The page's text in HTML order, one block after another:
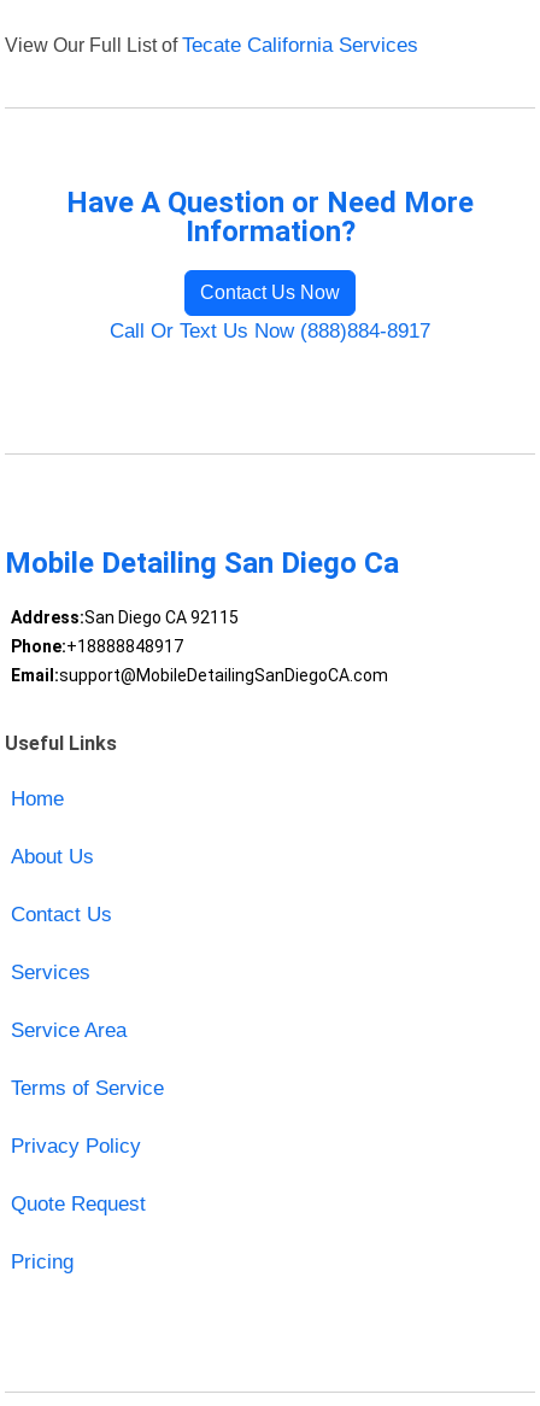
View Our Full List ofTecate California Services
Have A Question or Need More
Information?
Contact Us Now
Call Or Text Us Now (888)884-8917
Mobile Detailing San Diego Ca
Address:San Diego CA 92115
Phone:+18888848917
Email:support@MobileDetailingSanDiegoCA.com
Useful Links
Home
About Us
Contact Us
Services
Service Area
Terms of Service
Privacy Policy
Quote Request
Pricing